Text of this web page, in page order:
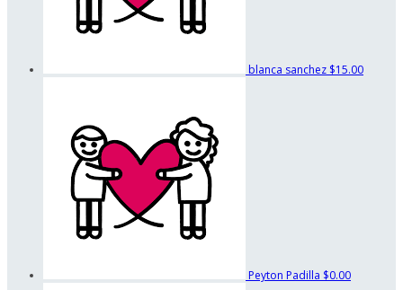
blanca sanchez $15.00
Peyton Padilla $0.00